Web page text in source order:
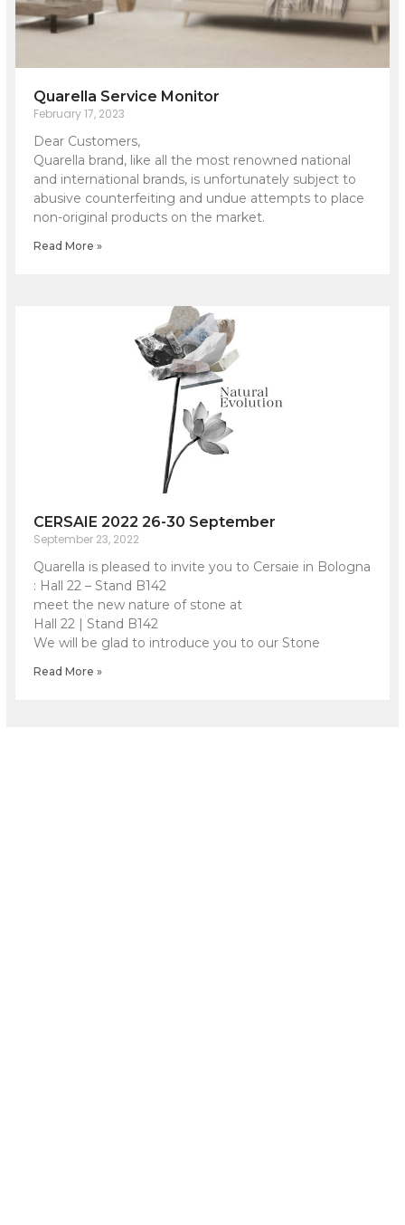
Quarella Service Monitor
February 17, 2023
Dear Customers,
Quarella brand, like all the most renowned national
and international brands, is unfortunately subject to
abusive counterfeiting and undue attempts to place
non-original products on the market.
Read More »
CERSAIE 2022 26-30 September
September 23, 2022
Quarella is pleased to invite you to Cersaie in Bologna
: Hall 22 – Stand B142
meet the new nature of stone at
Hall 22 | Stand B142
We will be glad to introduce you to our Stone
Read More »